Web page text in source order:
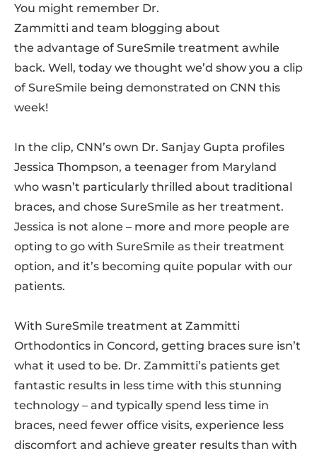
You might remember Dr.
Zammitti and team blogging about
the advantage of SureSmile treatment awhile
back. Well, today we thought we’d show you a clip
of SureSmile being demonstrated on CNN this
week!
In the clip, CNN’s own Dr. Sanjay Gupta profiles
Jessica Thompson, a teenager from Maryland
who wasn’t particularly thrilled about traditional
braces, and chose SureSmile as her treatment.
Jessica is not alone – more and more people are
opting to go with SureSmile as their treatment
option, and it’s becoming quite popular with our
patients.
With SureSmile treatment at Zammitti
Orthodontics in Concord, getting braces sure isn’t
what it used to be. Dr. Zammitti’s patients get
fantastic results in less time with this stunning
technology – and typically spend less time in
braces, need fewer office visits, experience less
discomfort and achieve greater results than with